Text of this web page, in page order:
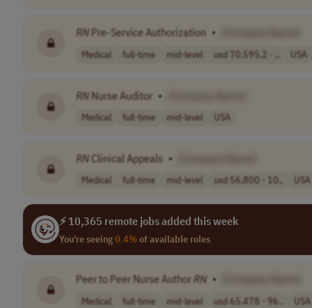
RN Pre-Service Authorization •
Medical full-time mid-level usd 70,595.2 - .. USA
RN Nurse Auditor •
Medical full-time mid-level USA
RNClinical Appeals •
Medical full-time mid-level usd 56,800 - 10.. USA
⚡ 10,365 remote jobs added this week
You're seeing0.4%of available roles
Peer to Peer Nurse Author RN •
Medical full-time mid-level usd 65,478 - 96.. USA